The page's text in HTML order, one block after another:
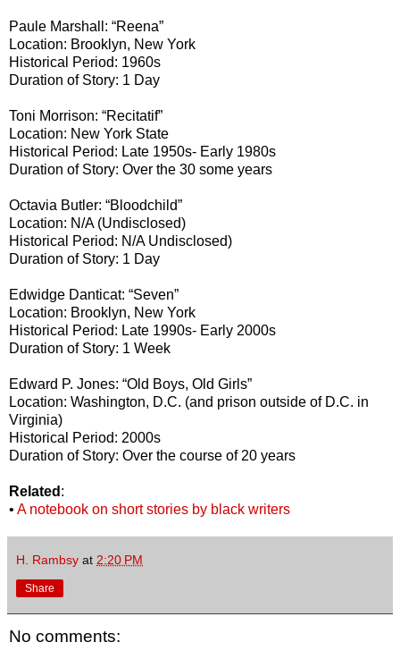
Paule Marshall: “Reena”
Location: Brooklyn, New York
Historical Period: 1960s
Duration of Story: 1 Day
Toni Morrison: “Recitatif”
Location: New York State
Historical Period: Late 1950s- Early 1980s
Duration of Story: Over the 30 some years
Octavia Butler: “Bloodchild”
Location: N/A (Undisclosed)
Historical Period: N/A Undisclosed)
Duration of Story: 1 Day
Edwidge Danticat: “Seven”
Location: Brooklyn, New York
Historical Period: Late 1990s- Early 2000s
Duration of Story: 1 Week
Edward P. Jones: “Old Boys, Old Girls”
Location: Washington, D.C. (and prison outside of D.C. in
Virginia)
Historical Period: 2000s
Duration of Story: Over the course of 20 years
Related :
• A notebook on short stories by black writers
H. Rambsy at 2:20 PM
Share
No comments: